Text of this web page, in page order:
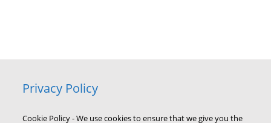
Privacy Policy
Cookie Policy - We use cookies to ensure that we give you the